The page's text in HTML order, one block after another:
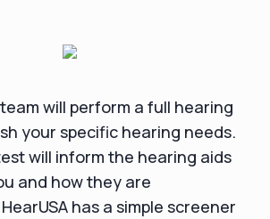
will perform a full hearing
your specific hearing needs.
will inform the hearing aids
and how they are
has a simple screener